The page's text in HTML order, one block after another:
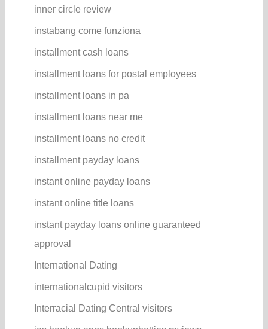
inner circle review
instabang come funziona
installment cash loans
installment loans for postal employees
installment loans in pa
installment loans near me
installment loans no credit
installment payday loans
instant online payday loans
instant online title loans
instant payday loans online guaranteed
approval
International Dating
internationalcupid visitors
Interracial Dating Central visitors